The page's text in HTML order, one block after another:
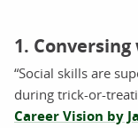
1.
“Social skills are
during trick-or-
Career Vision by